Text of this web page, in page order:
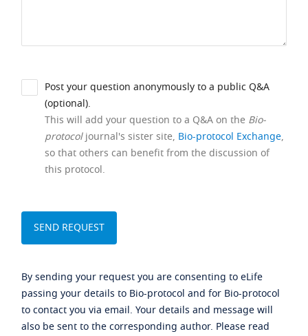
Post your question anonymously to a public Q&A
(optional).
This will add your question to a Q&A on the Bio-
protocoljournal's sister site, Bio-protocol Exchange,
so that others can benefit from the discussion of
this protocol.
By sending your request you are consenting to eLife
passing your details to Bio-protocol and for Bio-protocol
to contact you via email. Your details and message will
also be sent to the corresponding author. Please read